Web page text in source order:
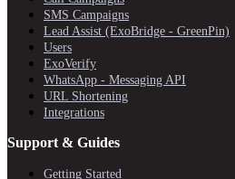
SMS Campaigns
Lead Assist (ExoBridge - GreenPin)
Users
ExoVerify
WhatsApp - Messaging API
URL Shortening
Integrations
Support & Guides
Getting Started